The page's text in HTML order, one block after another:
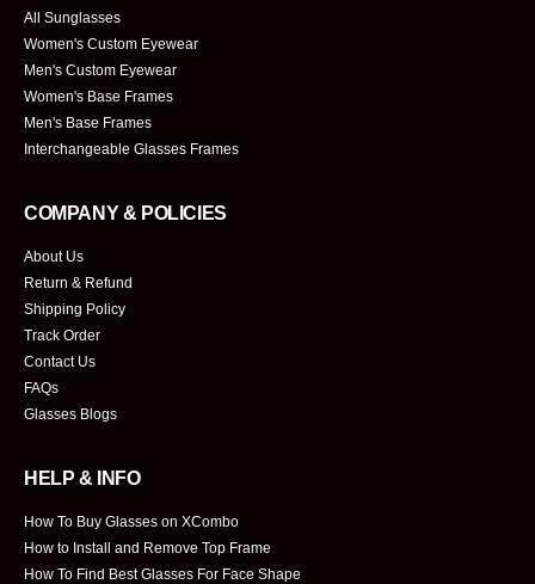
All Sunglasses
Women's Custom Eyewear
Men's Custom Eyewear
Women's Base Frames
Men's Base Frames
Interchangeable Glasses Frames
COMPANY & POLICIES
About Us
Return & Refund
Shipping Policy
Track Order
Contact Us
FAQs
Glasses Blogs
HELP & INFO
How To Buy Glasses on XCombo
How to Install and Remove Top Frame
How To Find Best Glasses For Face Shape